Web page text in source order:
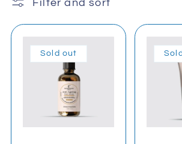
l
Filter and sort
Sold out